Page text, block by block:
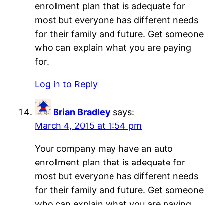
enrollment plan that is adequate for
most but everyone has different needs
for their family and future. Get someone
who can explain what you are paying
for.
Log in to Reply
Brian Bradley says:
March 4, 2015 at 1:54 pm
Your company may have an auto
enrollment plan that is adequate for
most but everyone has different needs
for their family and future. Get someone